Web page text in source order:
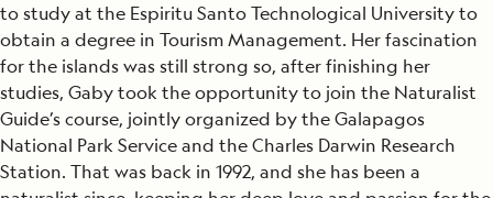
to study at the Espiritu Santo Technological University to
obtain a degree in Tourism Management. Her fascination
for the islands was still strong so, after finishing her
studies, Gaby took the opportunity to join the Naturalist
Guide’s course, jointly organized by the Galapagos
National Park Service and the Charles Darwin Research
Station. That was back in 1992, and she has been a